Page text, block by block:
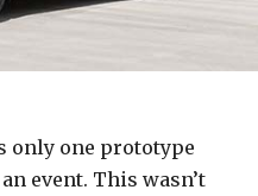
only one prototype
event. This wasn’t